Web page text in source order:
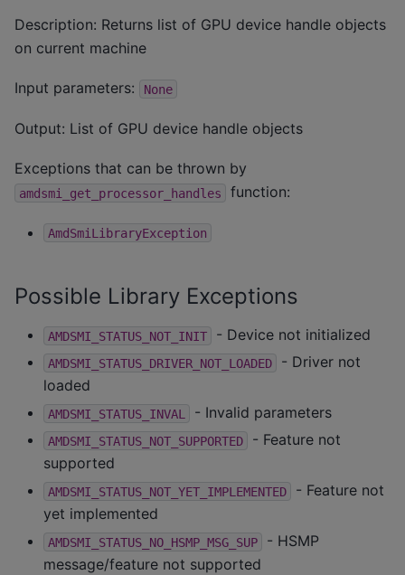
Description: Returns list of GPU device handle objects
on current machine
Input parameters: None
Output: List of GPU device handle objects
Exceptions that can be thrown by
amdsmi_get_processor_handles function:
AmdSmiLibraryException
Possible Library Exceptions
AMDSMI_STATUS_NOT_INIT - Device not initialized
AMDSMI_STATUS_DRIVER_NOT_LOADED
- Driver not
loaded
AMDSMI_STATUS_INVAL - Invalid parameters
AMDSMI_STATUS_NOT_SUPPORTED
- Feature not
supported
AMDSMI_STATUS_NOT_YET_IMPLEMENTED
- Feature not
yet implemented
AMDSMI_STATUS_NO_HSMP_MSG_SUP
- HSMP
message/feature not supported